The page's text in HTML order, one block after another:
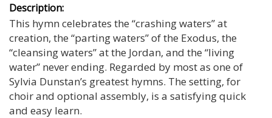
Description:
This hymn celebrates the “crashing waters” at
creation, the “parting waters” of the Exodus, the
“cleansing waters” at the Jordan, and the “living
water” never ending. Regarded by most as one of
Sylvia Dunstan’s greatest hymns. The setting, for
choir and optional assembly, is a satisfying quick
and easy learn.